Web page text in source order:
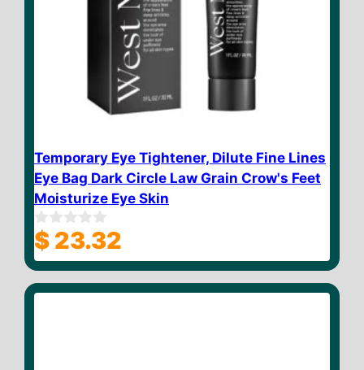
Temporary Eye Tightener, Dilute Fine Lines
Eye Bag Dark Circle Law Grain Crow's Feet
Moisturize Eye Skin
0
o
u
o
$ 23.32